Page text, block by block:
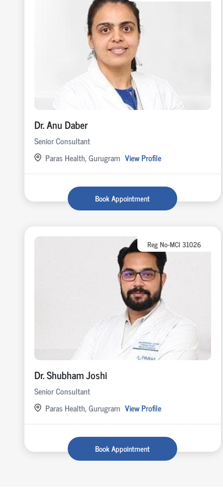
Dr. Anu Daber
Senior Consultant
Paras Health, Gurugram View Profile
Book Appointment
Reg No-MCI 31026
Dr. Shubham Joshi
Senior Consultant
Paras Health, Gurugram View Profile
Book Appointment